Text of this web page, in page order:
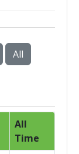
All
All
Time